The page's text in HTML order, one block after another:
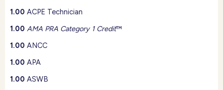
1.00 ACPE Technician
1.00 AMA PRA Category 1 Credit™
1.00 ANCC
1.00 APA
1.00 ASWB